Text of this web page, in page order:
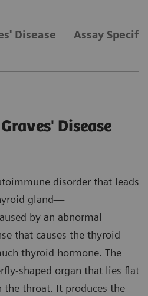
Disease Assay
Disease
disorder that leads
gland—
by an abnormal
that causes the thyroid
thyroid hormone. The
shaped organ that lies flat
throat. It produces the